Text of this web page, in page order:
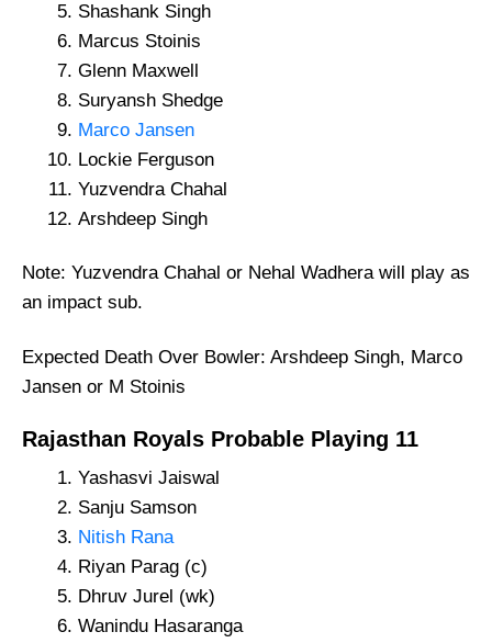
Shashank Singh
Marcus Stoinis
Glenn Maxwell
Suryansh Shedge
Marco Jansen
Lockie Ferguson
Yuzvendra Chahal
Arshdeep Singh
Note: Yuzvendra Chahal or Nehal Wadhera will play as
an impact sub.
Expected Death Over Bowler: Arshdeep Singh, Marco
Jansen or M Stoinis
Rajasthan Royals Probable Playing 11
Yashasvi Jaiswal
Sanju Samson
Nitish Rana
Riyan Parag (c)
Dhruv Jurel (wk)
Wanindu Hasaranga